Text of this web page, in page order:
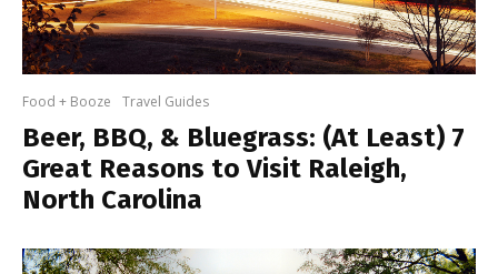
Food + Booze Travel Guides
Beer, BBQ, & Bluegrass: (At Least) 7
Great Reasons to Visit Raleigh,
North Carolina